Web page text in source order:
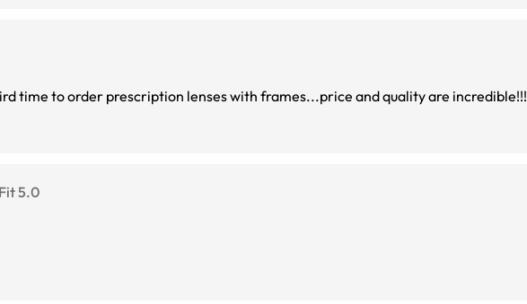
time to order prescription lenses with frames...price and quality are incredible!!!
Fit 5.0